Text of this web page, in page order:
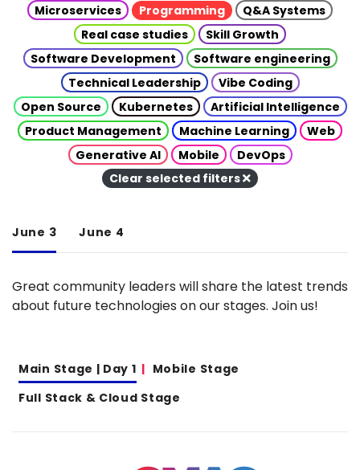
Microservices
Programming
Q&A Systems
Real case studies
Skill Growth
Software Development
Software engineering
Technical Leadership
Vibe Coding
Open Source
Kubernetes
Artificial Intelligence
Product Management
Machine Learning
Web
Generative AI
Mobile
DevOps
Clear selected filters
June 3 June 4
Great community leaders will share the latest trends
about future technologies on our stages. Join us!
Main Stage | Day 1
Mobile Stage
Full Stack & Cloud Stage